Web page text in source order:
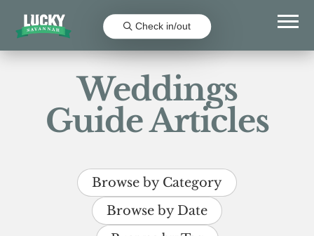
Check in/out
Weddings
Guide Articles
Browse by Category
Browse by Date